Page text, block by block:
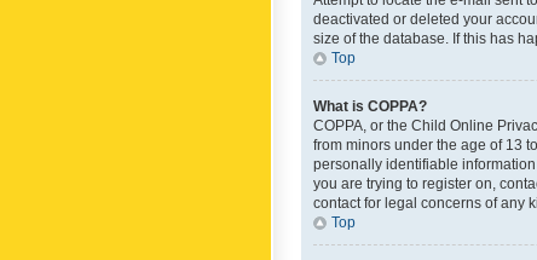
deactivated or deleted your
size of the database. If this has
Top
What is COPPA?
COPPA, or the Child Online
from minors under the age of 13
personally identifiable
you are trying to register on,
contact for legal concerns of any
Top